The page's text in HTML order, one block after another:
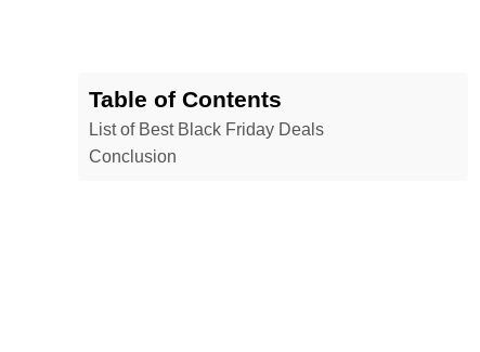
Table of Contents
List of Best Black Friday Deals
Conclusion